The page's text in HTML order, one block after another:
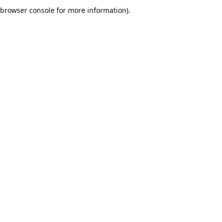
browser console for more information).